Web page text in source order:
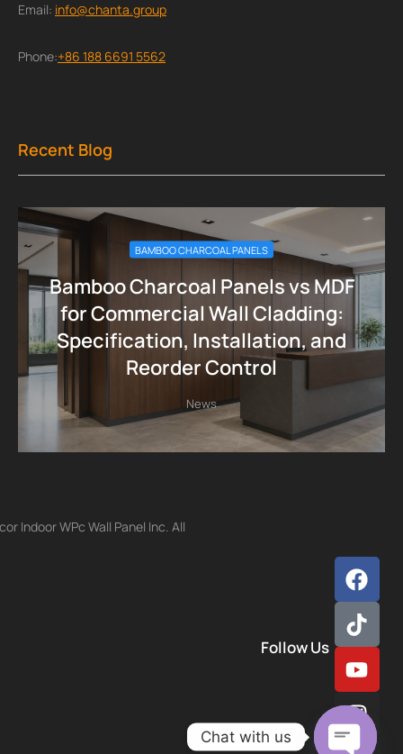
Email: info@chanta.group
Phone:+86 188 6691 5562
Recent Blog
BAMBOO CHARCOAL PANELS
Bamboo Charcoal Panels vs MDF
for Commercial Wall Cladding:
Specification, Installation, and
Reorder Control
News
Indoor WPc Wall Panel Inc. All
Follow Us
Chat with us